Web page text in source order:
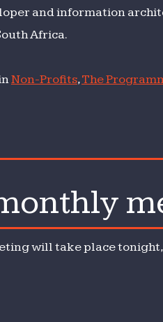
and information
Africa.
Non-Profits,The
will take place tonight,